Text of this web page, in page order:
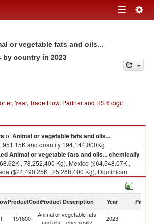
Toggle
or vegetable fats and oils...
by country in 2023
Year, Trade Flow, Partner and HS 6 digit
ofAnimal or vegetable fats and oils...
and quantity 194,144,000Kg.
Animal or vegetable fats and oils... chemically
, 78,252,400 Kg), Mexico ($64,548.07K ,
($24,490.25K , 25,268,400 Kg), Dominican
, 4,386,120 Kg), China ($6,047.30K , 2,188,640
and oils... chemically imports by country in 2023
ProductCodeProduct Description Year Partner
151800
Animal or vegetable fats
2023